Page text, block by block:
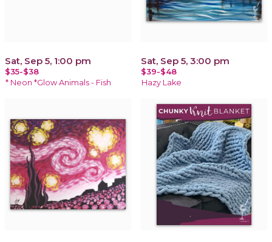
Sat, Sep 5, 1:00 pm
$35-$38
* Neon *Glow Animals - Fish
Sat, Sep 5, 3:00 pm
$39-$48
Hazy Lake